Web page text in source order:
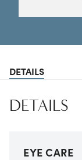
DETAILS
DETAILS
EYE CARE